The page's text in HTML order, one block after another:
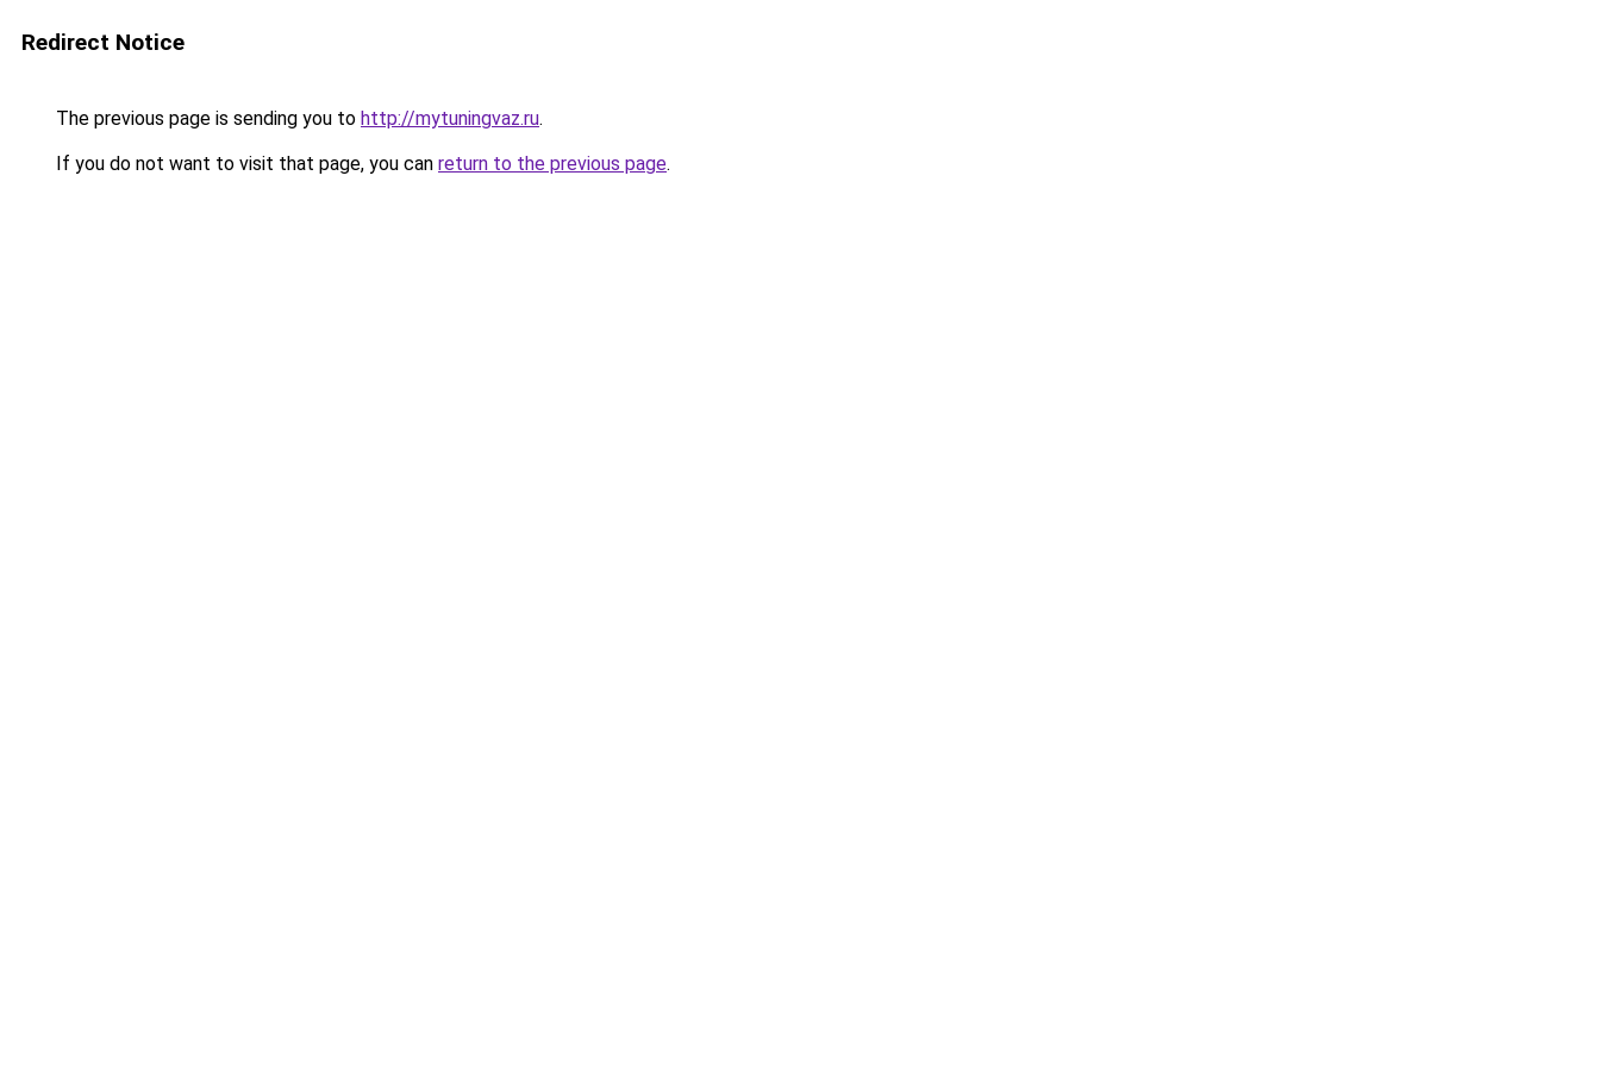
Redirect Notice
The previous page is sending you to http://mytuningvaz.ru.
If you do not want to visit that page, you can return to the previous page.